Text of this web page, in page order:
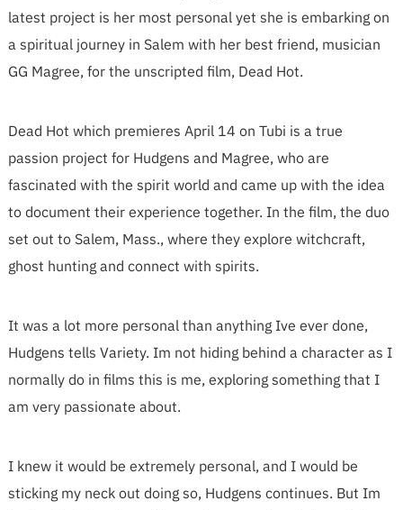
latest project is her most personal yet she is embarking on
a spiritual journey in Salem with her best friend, musician
GG Magree, for the unscripted film, Dead Hot.
Dead Hot which premieres April 14 on Tubi is a true
passion project for Hudgens and Magree, who are
fascinated with the spirit world and came up with the idea
to document their experience together. In the film, the duo
set out to Salem, Mass., where they explore witchcraft,
ghost hunting and connect with spirits.
It was a lot more personal than anything Ive ever done,
Hudgens tells Variety. Im not hiding behind a character as I
normally do in films this is me, exploring something that I
am very passionate about.
I knew it would be extremely personal, and I would be
sticking my neck out doing so, Hudgens continues. But Im